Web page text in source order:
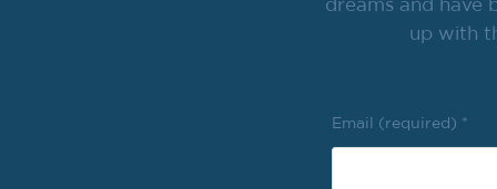
dreams and have
up with
Email (required) *